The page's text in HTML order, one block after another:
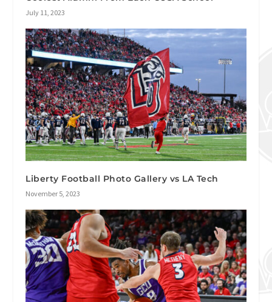
July 11, 2023
Liberty Football Photo Gallery vs LA Tech
November 5, 2023